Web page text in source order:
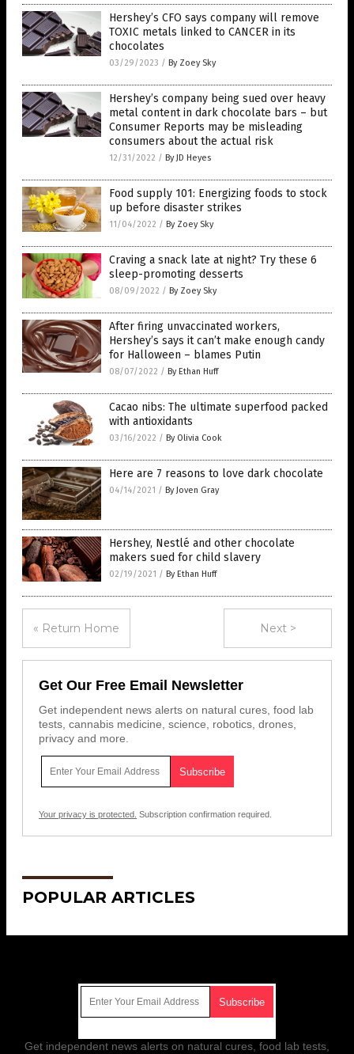
Hershey’s CFO says company will remove
TOXIC metals linked to CANCER in its
chocolates
03/29/2023 / By Zoey Sky
Hershey’s company being sued over heavy
metal content in dark chocolate bars – but
Consumer Reports may be misleading
consumers about the actual risk
12/31/2022 / By JD Heyes
Food supply 101: Energizing foods to stock
up before disaster strikes
11/04/2022 / By Zoey Sky
Craving a snack late at night? Try these 6
sleep-promoting desserts
08/09/2022 / By Zoey Sky
After firing unvaccinated workers,
Hershey’s says it can’t make enough candy
for Halloween – blames Putin
08/07/2022 / By Ethan Huff
Cacao nibs: The ultimate superfood packed
with antioxidants
03/16/2022 / By Olivia Cook
Here are 7 reasons to love dark chocolate
04/14/2021 / By Joven Gray
Hershey, Nestlé and other chocolate
makers sued for child slavery
02/19/2021 / By Ethan Huff
« Return Home Next >
Get Our Free Email Newsletter
Get independent news alerts on natural cures, food lab
tests, cannabis medicine, science, robotics, drones,
privacy and more.
Your privacy is protected. Subscription confirmation required.
POPULAR ARTICLES
Get independent news alerts on natural cures, food lab tests,